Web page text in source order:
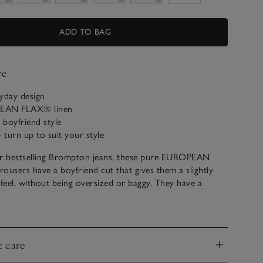
ADD TO BAG
design
FLAX® linen
style
turn up to suit your style
bestselling Brompton jeans, these pure EUROPEAN
have a boyfriend cut that gives them a slightly
without being oversized or baggy. They have a
classic style is a perfect complement to our
care